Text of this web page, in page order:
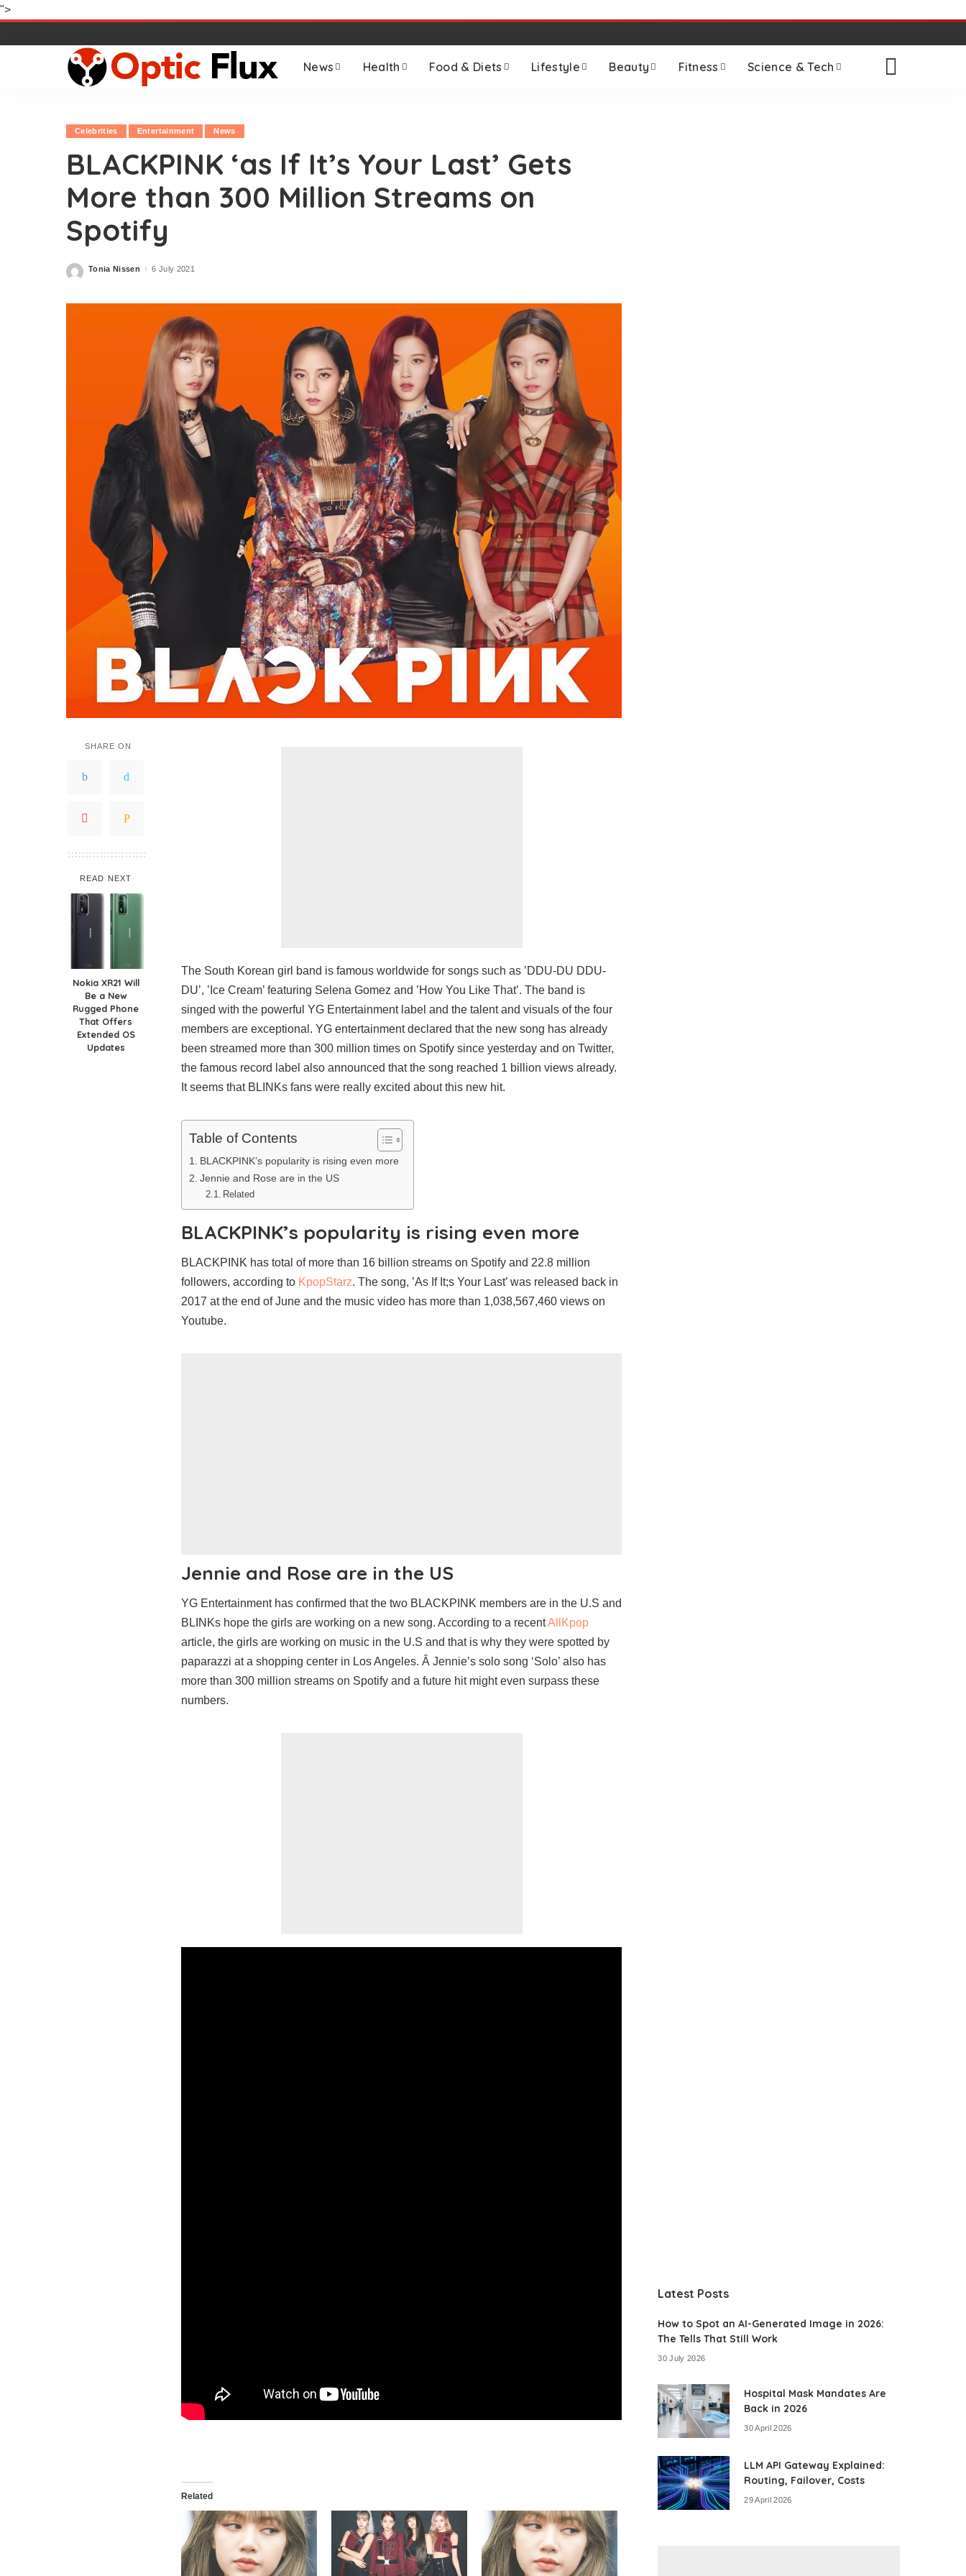
">
News Health Food & Diets Lifestyle Beauty Fitness Science & Tech
Celebrities Entertainment News
BLACKPINK ‘as If It’s Your Last’ Gets
More than 300 Million Streams on
Spotify
Posted
Tonia Nissen 6 July 2021
SHARE ON
READ NEXT
Nokia XR21 Will
Be a New
Rugged Phone
That Offers
Extended OS
Updates
The South Korean girl band is famous worldwide for songs such as ’DDU-DU DDU-
DU’, ’Ice Cream’ featuring Selena Gomez and ’How You Like That’. The band is
singed with the powerful YG Entertainment label and the talent and visuals of the four
members are exceptional. YG entertainment declared that the new song has already
been streamed more than 300 million times on Spotify since yesterday and on Twitter,
the famous record label also announced that the song reached 1 billion views already.
It seems that BLINKs fans were really excited about this new hit.
Table of Contents
BLACKPINK’s popularity is rising even more
Jennie and Rose are in the US
Related
BLACKPINK’s popularity is rising even more
BLACKPINK has total of more than 16 billion streams on Spotify and 22.8 million
followers, according to KpopStarz. The song, ’As If It;s Your Last’ was released back in
2017 at the end of June and the music video has more than 1,038,567,460 views on
Youtube.
Jennie and Rose are in the US
YG Entertainment has confirmed that the two BLACKPINK members are in the U.S and
BLINKs hope the girls are working on a new song. According to a recentAllKpop
article, the girls are working on music in the U.S and that is why they were spotted by
paparazzi at a shopping center in Los Angeles. Â Jennie’s solo song ‘Solo’ also has
more than 300 million streams on Spotify and a future hit might even surpass these
numbers.
Related
Latest Posts
How to Spot an AI-Generated Image in 2026:
The Tells That Still Work
30 July 2026
Hospital Mask Mandates Are
Back in 2026
30 April 2026
LLM API Gateway Explained:
Routing, Failover, Costs
29 April 2026